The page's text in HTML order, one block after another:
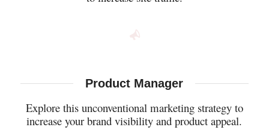
Product Manager
Explore this unconventional marketing strategy to
increase your brand visibility and product appeal.